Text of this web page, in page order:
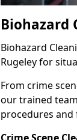
Biohazard
Biohazard
Rugeley for
From crime
our trained
procedures and